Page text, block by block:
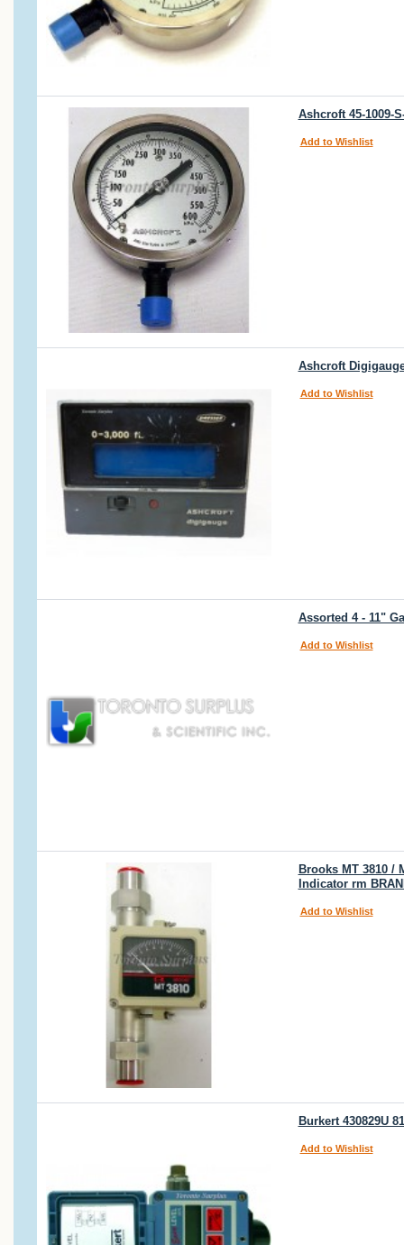
Ashcroft 45-1009-
Add to Wishlist
Ashcroft
Add to Wishlist
Assorted 4 - 11"
Add to Wishlist
Brooks MT 3810 /
Indicator rm
Add to Wishlist
Burkert 430829U
Add to Wishlist